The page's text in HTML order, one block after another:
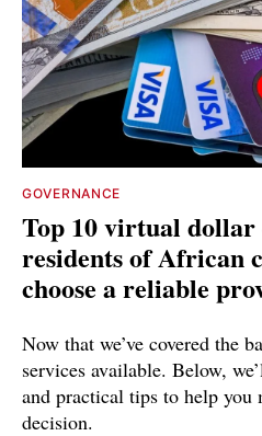
GOVERNANCE
Top 10 virtual dollar
residents of African
choose a reliable
Now that we’ve covered the
services available. Below,
and practical tips to help you
decision.